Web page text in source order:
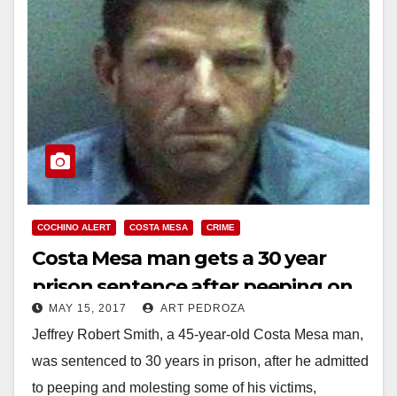
COCHINO ALERT COSTA MESA CRIME
Costa Mesa man gets a 30 year
prison sentence after peeping on
and molesting three victims
MAY 15, 2017 ART PEDROZA
Jeffrey Robert Smith, a 45-year-old Costa Mesa man,
was sentenced to 30 years in prison, after he admitted
to peeping and molesting some of his victims,